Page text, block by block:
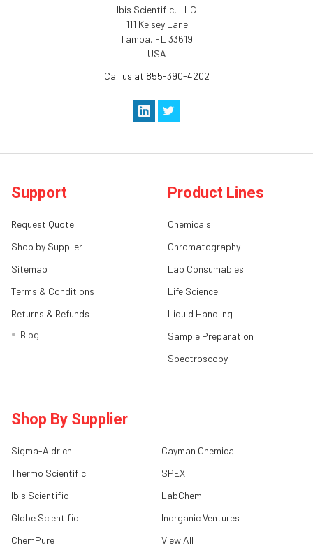
Ibis Scientific, LLC
111 Kelsey Lane
Tampa, FL 33619
USA
Call us at 855-390-4202
Support
Request Quote
Shop by Supplier
Sitemap
Terms & Conditions
Returns & Refunds
Blog
Product Lines
Chemicals
Chromatography
Lab Consumables
Life Science
Liquid Handling
Sample Preparation
Spectroscopy
Shop By Supplier
Sigma-Aldrich
Thermo Scientific
Ibis Scientific
Globe Scientific
ChemPure
Cayman Chemical
SPEX
LabChem
Inorganic Ventures
View All